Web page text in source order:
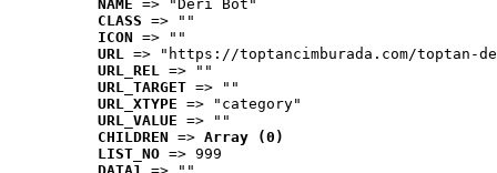
NAME => "Deri Bot"
CLASS => ""
ICON => ""
URL => "https://toptancimburada.com/toptan-
URL_REL => ""
URL_TARGET => ""
URL_XTYPE => "category"
URL_VALUE => ""
CHILDREN => Array (0)
LIST_NO => 999